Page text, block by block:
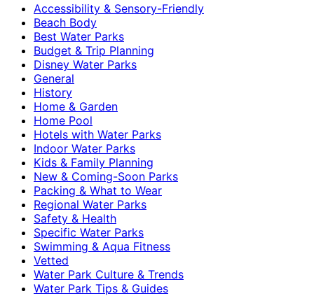
Accessibility & Sensory-Friendly
Beach Body
Best Water Parks
Budget & Trip Planning
Disney Water Parks
General
History
Home & Garden
Home Pool
Hotels with Water Parks
Indoor Water Parks
Kids & Family Planning
New & Coming-Soon Parks
Packing & What to Wear
Regional Water Parks
Safety & Health
Specific Water Parks
Swimming & Aqua Fitness
Vetted
Water Park Culture & Trends
Water Park Tips & Guides